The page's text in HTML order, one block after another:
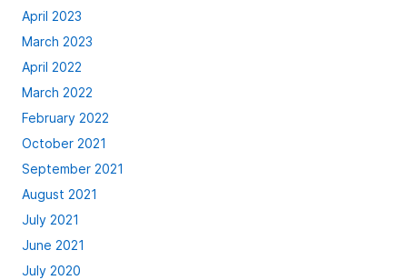
April 2023
March 2023
April 2022
March 2022
February 2022
October 2021
September 2021
August 2021
July 2021
June 2021
July 2020